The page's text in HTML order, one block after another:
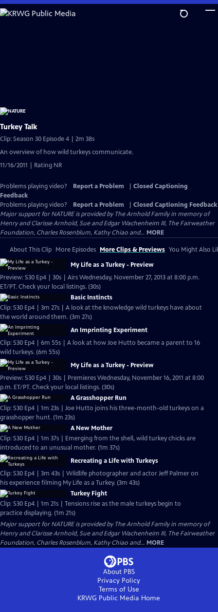
Skip
to
Turkey Talk
Clip: Season 30 Episode 4 | 2m 38s
An overview of how wild turkeys communicate.
11/16/2011 | Rating NR
Problems playing video? Report a Problem
Closed Captioning
Feedback
Problems playing video?
Report a Problem
Closed Captioning Feedback
Major support for NATURE is provided by The Arnhold Family in memory of
Henry and Clarisse Arnhold, Sue and Edgar Wachenheim III, The Fairweather
Foundation, Charles Rosenblum, Kathy Chiao and... MORE
About This Clip More Episodes More Clips & Previews You Might Also
My Life as a Turkey - Preview
Preview: S30 Ep4 | 30s | Airs Wednesday, November 27, 2013 at 8:00 p.m.
ET/PT. Check your local listings. (30s)
Basic Instincts
Clip: S30 Ep4 | 3m 27s | A look at the knowledge wild turkeys have about
the world around them. (3m 27s)
An Imprinting Experiment
Clip: S30 Ep4 | 6m 55s | A look at how Joe Hutto became a parent to 16
wild turkeys. (6m 55s)
My Life as a Turkey - Preview
Preview: S30 Ep4 | 30s | Premieres Wednesday, November 16, 2011 at 8:00
p.m. ET/PT. Check your local listings. (30s)
A Grasshopper Run
Clip: S30 Ep4 | 1m 23s | Joe Hutto joins his three-month-old turkeys on a
grasshopper hunt. (1m 23s)
A New Mother
Clip: S30 Ep4 | 1m 37s | Emerging from the shell, wild turkey chicks are
introduced to an unusual mother. (1m 37s)
Recreating a Life with Turkeys
Clip: S30 Ep4 | 3m 43s | Wildlife photographer and actor Jeff Palmer on
his experience filming My Life as a Turkey. (3m 43s)
Turkey Fight
Clip: S30 Ep4 | 1m 21s | Tensions rise as the male turkeys begin to
practice displaying. (1m 21s)
Major support for NATURE is provided by The Arnhold Family in memory of
Henry and Clarisse Arnhold, Sue and Edgar Wachenheim III, The Fairweather
Foundation, Charles Rosenblum, Kathy Chiao and... MORE
About PBS
Privacy Policy
Terms of Use
KRWG Public Media Home